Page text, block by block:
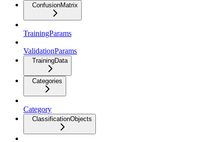
ConfusionMatrix
TrainingParams
ValidationParams
TrainingData
Categories
Category
ClassificationObjects